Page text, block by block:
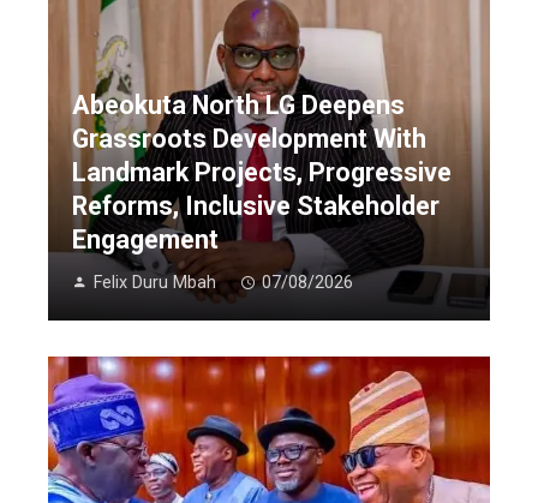
Abeokuta North LG Deepens
Grassroots Development With
Landmark Projects, Progressive
Reforms, Inclusive Stakeholder
Engagement
Felix Duru Mbah 07/08/2026